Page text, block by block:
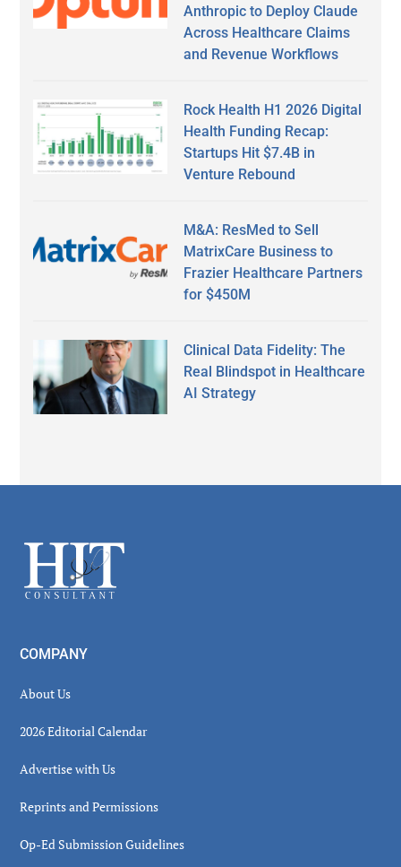
Anthropic to Deploy Claude
Across Healthcare Claims
and Revenue Workflows
Rock Health H1 2026 Digital
Health Funding Recap:
Startups Hit $7.4B in
Venture Rebound
M&A: ResMed to Sell
MatrixCare Business to
Frazier Healthcare Partners
for $450M
Clinical Data Fidelity: The
Real Blindspot in Healthcare
AI Strategy
Footer
COMPANY
About Us
2026 Editorial Calendar
Advertise with Us
Reprints and Permissions
Op-Ed Submission Guidelines